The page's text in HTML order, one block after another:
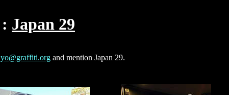
Japan 29
yo@graffiti.org and mention Japan 29.